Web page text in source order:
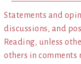
Statements and
discussions, and
Reading, unless
others in comments